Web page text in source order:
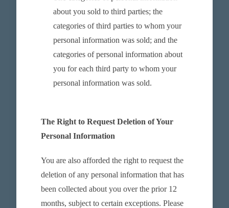
about you sold to third parties; the
categories of third parties to whom your
personal information was sold; and the
categories of personal information about
you for each third party to whom your
personal information was sold.
The Right to Request Deletion of Your
Personal Information
You are also afforded the right to request the
deletion of any personal information that has
been collected about you over the prior 12
months, subject to certain exceptions. Please